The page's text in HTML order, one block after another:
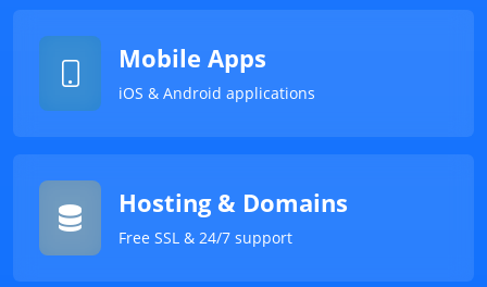
Mobile Apps
iOS & Android applications
Hosting & Domains
Free SSL & 24/7 support